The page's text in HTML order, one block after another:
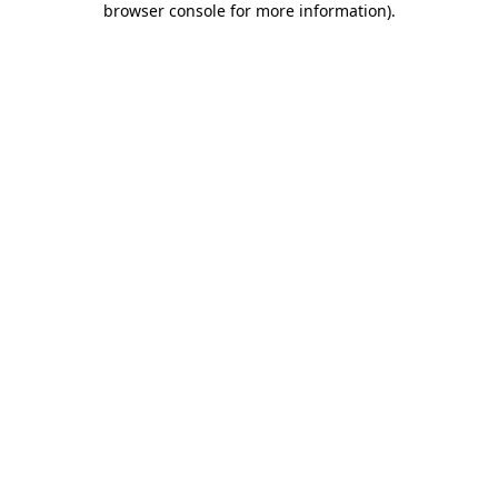
browser console for more information).